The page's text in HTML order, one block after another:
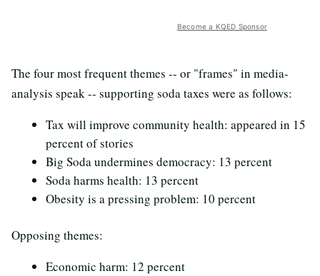
Become a KQED Sponsor
The four most frequent themes -- or "frames" in media-
analysis speak -- supporting soda taxes were as follows:
Tax will improve community health: appeared in 15
percent of stories
Big Soda undermines democracy: 13 percent
Soda harms health: 13 percent
Obesity is a pressing problem: 10 percent
Opposing themes:
Economic harm: 12 percent